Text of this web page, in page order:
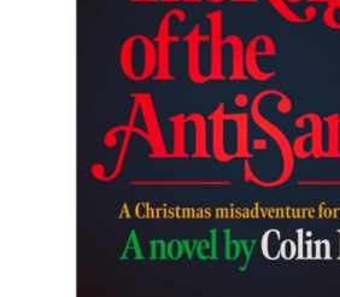
Humor/Satire/Action
Get Idiota